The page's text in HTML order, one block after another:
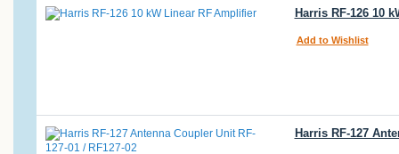
Harris RF-126 10
Add to Wishlist
Harris RF-127